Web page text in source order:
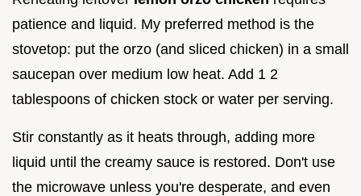
patience and liquid. My preferred method is the
stovetop: put the orzo (and sliced chicken) in a small
saucepan over medium low heat. Add 1 2
tablespoons of chicken stock or water per serving.
Stir constantly as it heats through, adding more
liquid until the creamy sauce is restored. Don't use
the microwave unless you're desperate, and even